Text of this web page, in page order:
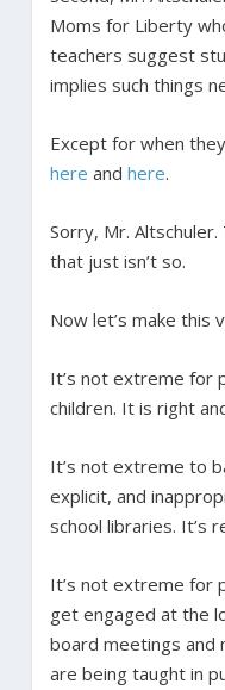
Moms for Liberty
teachers suggest
implies such things
Except for when
here and here.
Sorry, Mr. Altschuler.
that just isn’t so.
Now let’s make this
It’s not extreme for
children. It is right
It’s not extreme to
explicit, and
school libraries. It’s
It’s not extreme for
get engaged at the
board meetings and
are being taught in